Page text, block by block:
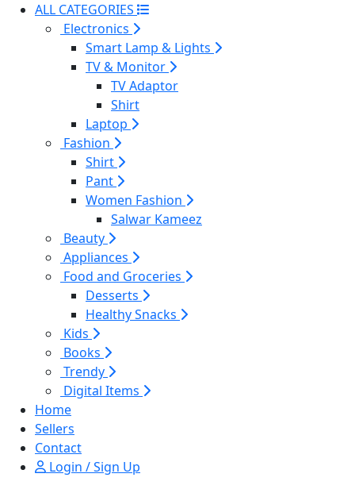
ALL CATEGORIES
Electronics
Smart Lamp & Lights
TV & Monitor
TV Adaptor
Shirt
Laptop
Fashion
Shirt
Pant
Women Fashion
Salwar Kameez
Beauty
Appliances
Food and Groceries
Desserts
Healthy Snacks
Kids
Books
Trendy
Digital Items
Home
Sellers
Contact
Login / Sign Up